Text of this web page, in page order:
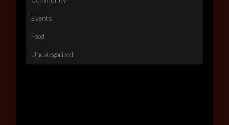
Events
Food
Uncategorized